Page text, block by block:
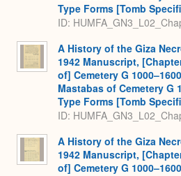
Type Forms [Tomb
ID:
A History of the Giza
1942 Manuscript,
of] Cemetery G
Mastabas of Cemetery G
Type Forms [Tomb
ID:
A History of the Giza
1942 Manuscript,
of] Cemetery G